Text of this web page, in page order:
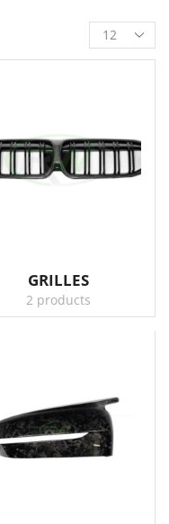
GRILLES
2 products